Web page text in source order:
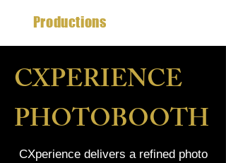
Productions
CXPERIENCE
PHOTOBOOTH
CXperience delivers a refined photo